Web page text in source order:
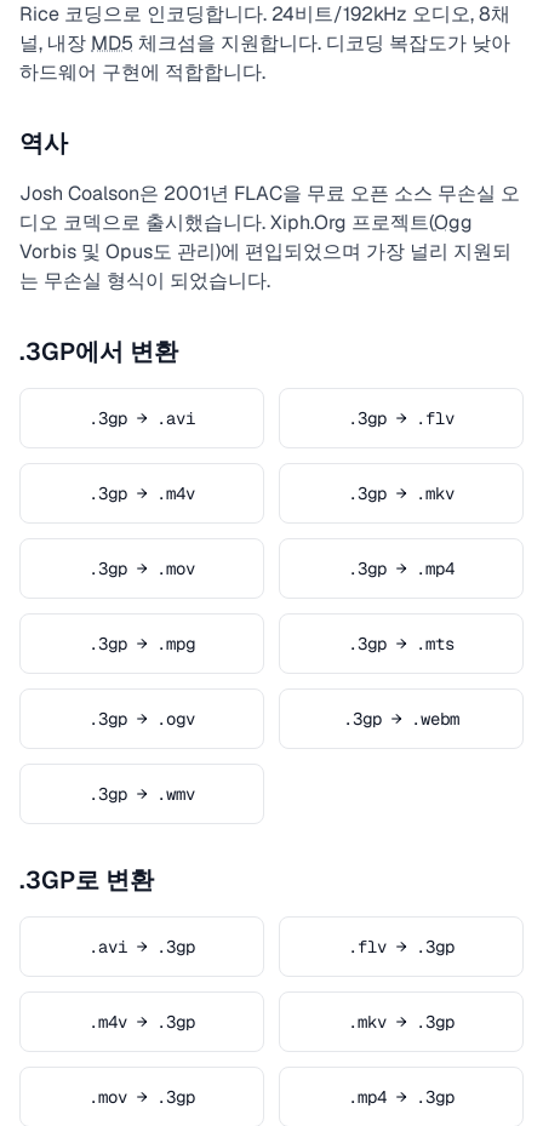
Rice 코딩으로 인코딩합니다. 24비트/192kHz 오디오, 8채
널, 내장 MD5 체크섬을 지원합니다. 디코딩 복잡도가 낮아
하드웨어 구현에 적합합니다.
역사
Josh Coalson은 2001년 FLAC을 무료 오픈 소스 무손실 오
디오 코덱으로 출시했습니다. Xiph.Org 프로젝트(Ogg
Vorbis 및 Opus도 관리)에 편입되었으며 가장 널리 지원되
는 무손실 형식이 되었습니다.
.3GP에서 변환
.3gp → .avi .3gp → .flv
.3gp → .m4v .3gp → .mkv
.3gp → .mov .3gp → .mp4
.3gp → .mpg .3gp → .mts
.3gp → .ogv .3gp → .webm
.3gp → .wmv
.3GP로 변환
.avi → .3gp .flv → .3gp
.m4v → .3gp .mkv → .3gp
.mov → .3gp .mp4 → .3gp